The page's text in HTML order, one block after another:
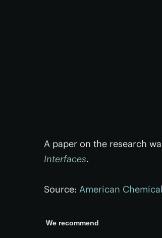
A paper on the research
Interfaces.
Source: American
We recommend